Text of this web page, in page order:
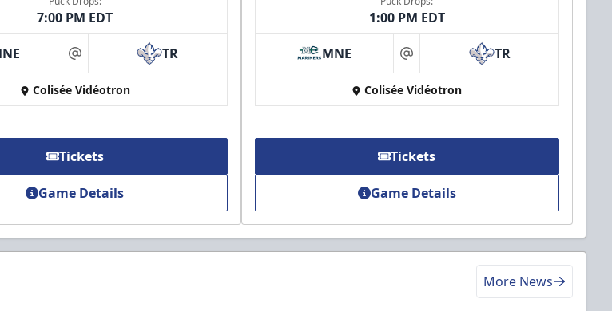
7:00 PM EDT
at TR
Colisée Vidéotron
Tickets
Game Details
1:00 PM EDT
MNE at TR
Colisée Vidéotron
Tickets
Game Details
More News